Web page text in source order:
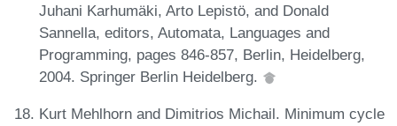
Juhani Karhumäki, Arto Lepistö, and Donald
Sannella, editors, Automata, Languages and
Programming, pages 846-857, Berlin, Heidelberg,
2004. Springer Berlin Heidelberg.
Kurt Mehlhorn and Dimitrios Michail. Minimum cycle